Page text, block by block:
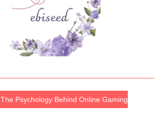
The Psychology Behind Online Gaming